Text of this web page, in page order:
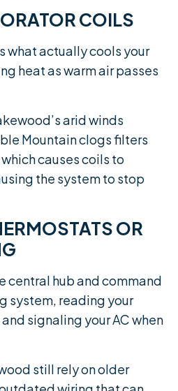
COILS
what actually cools your
heat as warm air passes
arid winds
Mountain clogs filters
causes coils to
the system to stop
OR
central hub and command
system, reading your
signaling your AC when
still rely on older